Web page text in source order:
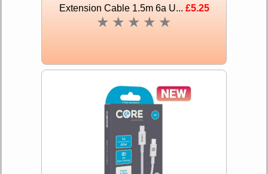
Extension Cable 1.5m 6a U... £5.25
★ ★ ★ ★ ★